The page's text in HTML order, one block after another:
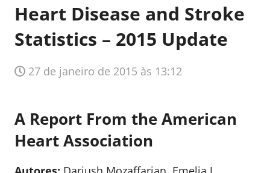
Heart Disease and Stroke
Statistics – 2015 Update
27 de janeiro de 2015 às 13:12
A Report From the American
Heart Association